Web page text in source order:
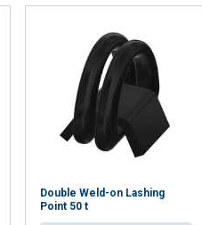
Double Weld-on Lashing
Point 50 t